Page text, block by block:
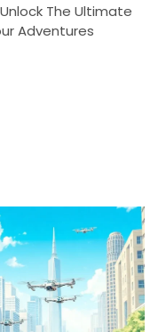
The Ultimate
Adventures